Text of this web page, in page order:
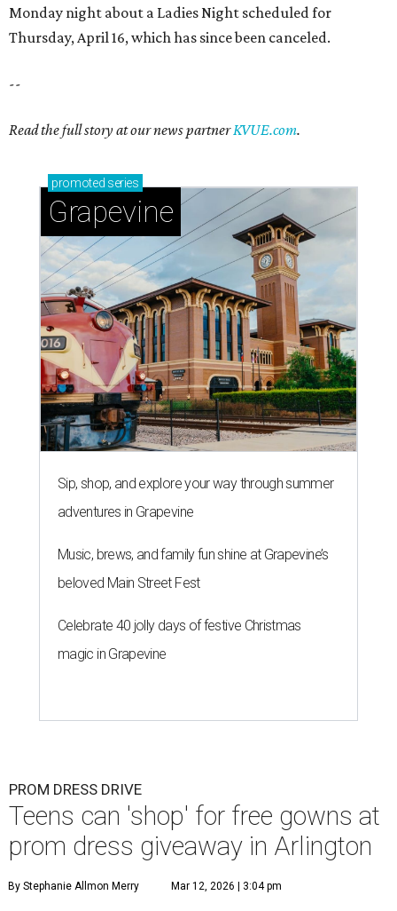
Monday night about a Ladies Night scheduled for
Thursday, April 16, which has since been canceled.
--
Read the full story at our news partnerKVUE.com.
promoted series
Grapevine
Sip, shop, and explore your way through summer
adventures in Grapevine
Music, brews, and family fun shine at Grapevine’s
beloved Main Street Fest
Celebrate 40 jolly days of festive Christmas
magic in Grapevine
PROM DRESS DRIVE
Teens can 'shop' for free gowns at
prom dress giveaway in Arlington
By Stephanie Allmon Merry Mar 12, 2026 | 3:04 pm